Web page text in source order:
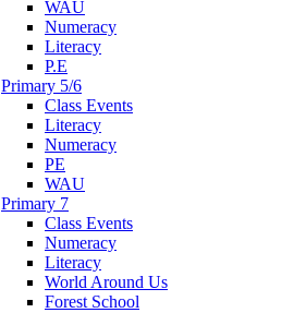
WAU
Numeracy
Literacy
P.E
Primary 5/6
Class Events
Literacy
Numeracy
PE
WAU
Primary 7
Class Events
Numeracy
Literacy
World Around Us
Forest School